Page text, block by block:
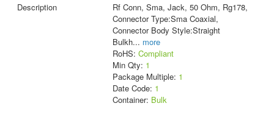
Rf Conn, Sma, Jack, 50 Ohm, Rg178,
Connector Type:Sma Coaxial,
Connector Body Style:Straight
Bulkh... more
RoHS: Compliant
Min Qty: 1
Package Multiple: 1
Date Code: 1
Container: Bulk